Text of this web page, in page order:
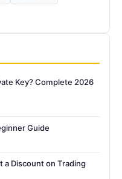
Key? Complete 2026
Guide
a Discount on Trading